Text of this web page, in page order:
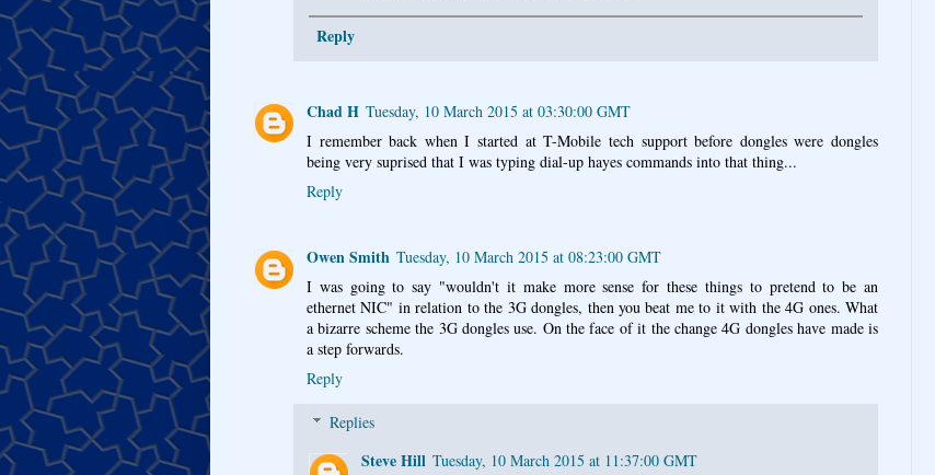
Reply
Chad H Tuesday, 10 March 2015 at 03:30:00 GMT
I remember back when I started at T-Mobile tech support before dongles were dongles
being very suprised that I was typing dial-up hayes commands into that thing...
Reply
Owen Smith Tuesday, 10 March 2015 at 08:23:00 GMT
I was going to say "wouldn't it make more sense for these things to pretend to be an
ethernet NIC" in relation to the 3G dongles, then you beat me to it with the 4G ones. What
a bizarre scheme the 3G dongles use. On the face of it the change 4G dongles have made is
a step forwards.
Reply
Replies
Steve Hill Tuesday, 10 March 2015 at 11:37:00 GMT